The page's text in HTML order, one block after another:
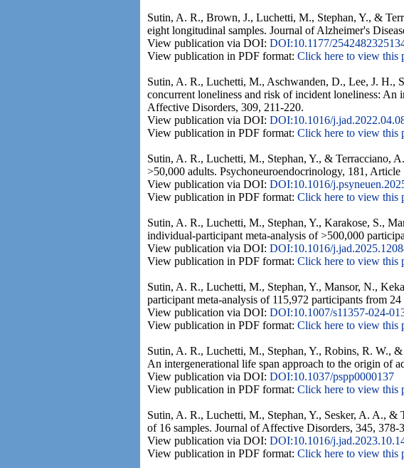
Sutin, A. R., Brown, J., Luchetti, M., Stephan, Y., &
eight longitudinal samples. Journal of Alzheimer's
View publication via DOI: DOI:10.1177/
View publication in PDF format: Click here to view this
Sutin, A. R., Luchetti, M., Aschwanden, D., Lee, J. H.,
concurrent loneliness and risk of incident loneliness:
Affective Disorders, 309, 211-220.
View publication via DOI: DOI:10.1016/
View publication in PDF format: Click here to view this
Sutin, A. R., Luchetti, M., Stephan, Y., & Terracciano,
>50,000 adults. Psychoneuroendocrinology, 181, Article
View publication via DOI: DOI:10.1016/
View publication in PDF format: Click here to view this
Sutin, A. R., Luchetti, M., Stephan, Y., Karakose, S.,
individual-participant meta-analysis of >500,000
View publication via DOI: DOI:10.1016/
View publication in PDF format: Click here to view this
Sutin, A. R., Luchetti, M., Stephan, Y., Mansor, N.,
participant meta-analysis of 115,972 participants from
View publication via DOI: DOI:10.1007/s11357-024-
View publication in PDF format: Click here to view this
Sutin, A. R., Luchetti, M., Stephan, Y., Robins, R. W.,
An intergenerational life span approach to the origin of
View publication via DOI: DOI:10.1037/pspp0000137
View publication in PDF format: Click here to view this
Sutin, A. R., Luchetti, M., Stephan, Y., Sesker, A. A., &
of 16 samples. Journal of Affective Disorders, 345, 378-
View publication via DOI: DOI:10.1016/
View publication in PDF format: Click here to view this